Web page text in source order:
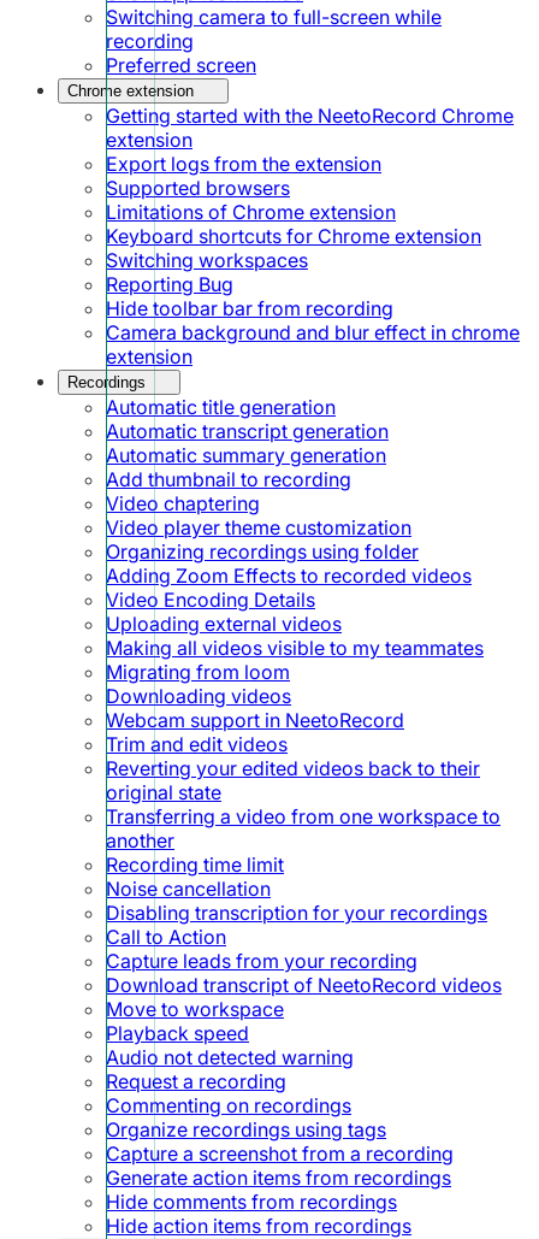
Switching camera to full-screen while
recording
Preferred screen
Chrome extension
Getting started with the NeetoRecord Chrome
extension
Export logs from the extension
Supported browsers
Limitations of Chrome extension
Keyboard shortcuts for Chrome extension
Switching workspaces
Reporting Bug
Hide toolbar bar from recording
Camera background and blur effect in chrome
extension
Recordings
Automatic title generation
Automatic transcript generation
Automatic summary generation
Add thumbnail to recording
Video chaptering
Video player theme customization
Organizing recordings using folder
Adding Zoom Effects to recorded videos
Video Encoding Details
Uploading external videos
Making all videos visible to my teammates
Migrating from loom
Downloading videos
Webcam support in NeetoRecord
Trim and edit videos
Reverting your edited videos back to their
original state
Transferring a video from one workspace to
another
Recording time limit
Noise cancellation
Disabling transcription for your recordings
Call to Action
Capture leads from your recording
Download transcript of NeetoRecord videos
Move to workspace
Playback speed
Audio not detected warning
Request a recording
Commenting on recordings
Organize recordings using tags
Capture a screenshot from a recording
Generate action items from recordings
Hide comments from recordings
Hide action items from recordings